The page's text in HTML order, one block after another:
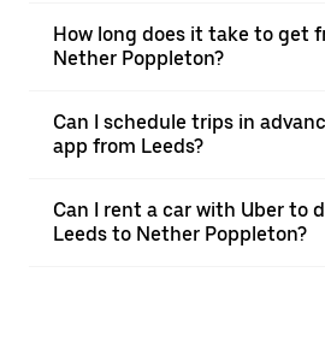
How long does it take to get
Nether Poppleton?
Can I schedule trips in
app from Leeds?
Can I rent a car with Uber to
Leeds to Nether Poppleton?